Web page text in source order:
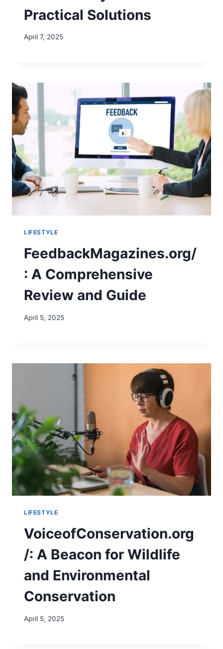
Practical Solutions
April 7, 2025
LIFESTYLE
FeedbackMagazines.org/
: A Comprehensive
Review and Guide
April 5, 2025
LIFESTYLE
VoiceofConservation.org
/: A Beacon for Wildlife
and Environmental
Conservation
April 5, 2025